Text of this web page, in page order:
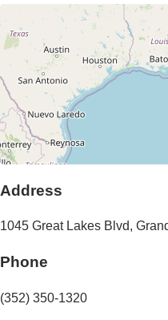
Address
1045 Great Lakes Blvd,
Phone
(352) 350-1320